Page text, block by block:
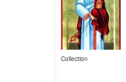
Collection